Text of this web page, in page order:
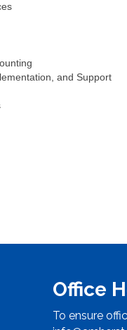
and Support
Office
To ensure